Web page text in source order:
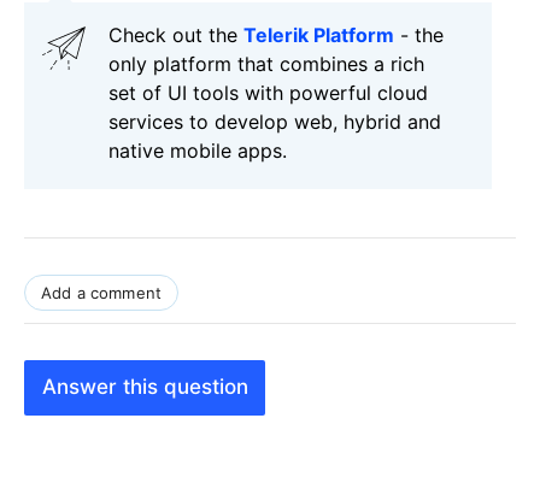
Check out the Telerik Platform - the
only platform that combines a rich
set of UI tools with powerful cloud
services to develop web, hybrid and
native mobile apps.
Add a comment
Answer this question